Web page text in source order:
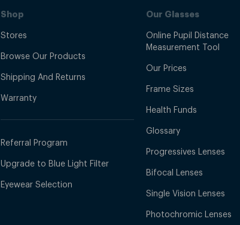
Shop
Stores
Browse Our Products
Shipping And Returns
Warranty
Referral Program
Upgrade to Blue Light Filter
Eyewear Selection
Our Glasses
Online Pupil Distance
Measurement Tool
Our Prices
Frame Sizes
Health Funds
Glossary
Progressives Lenses
Bifocal Lenses
Single Vision Lenses
Photochromic Lenses